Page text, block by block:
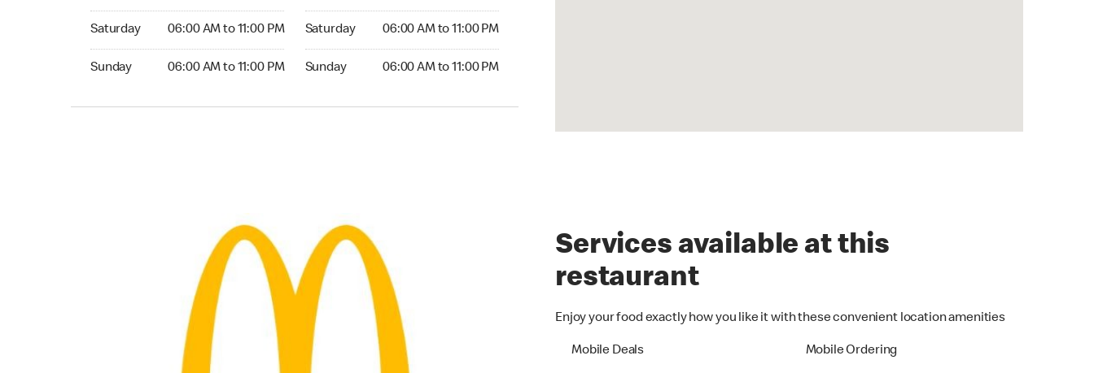
Saturday 06:00 AM to 11:00 PM
Saturday 06:00 AM to 11:00 PM
Sunday 06:00 AM to 11:00 PM
Sunday 06:00 AM to 11:00 PM
Saturday 06:00 AM to 11:00 PM
Saturday 06:00 AM to 11:00 PM
Sunday 06:00 AM to 11:00 PM
Sunday 06:00 AM to 11:00 PM
Services available at this
restaurant
Enjoy your food exactly how you like it with these convenient location amenities
Mobile Deals Mobile Ordering